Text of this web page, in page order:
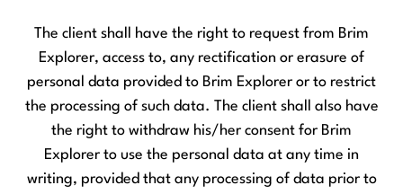
The client shall have the right to request from Brim
Explorer, access to, any rectification or erasure of
personal data provided to Brim Explorer or to restrict
the processing of such data. The client shall also have
the right to withdraw his/her consent for Brim
Explorer to use the personal data at any time in
writing, provided that any processing of data prior to